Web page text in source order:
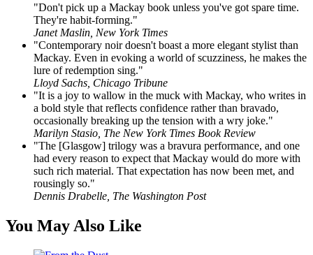
"Don't pick up a Mackay book unless you've got spare time.
They're habit-forming."
Janet Maslin, New York Times
"Contemporary noir doesn't boast a more elegant stylist than
Mackay. Even in evoking a world of scuzziness, he makes the
lure of redemption sing."
Lloyd Sachs, Chicago Tribune
"It is a joy to wallow in the muck with Mackay, who writes in
a bold style that reflects confidence rather than bravado,
occasionally breaking up the tension with a wry joke."
Marilyn Stasio, The New York Times Book Review
"The [Glasgow] trilogy was a bravura performance, and one
had every reason to expect that Mackay would do more with
such rich material. That expectation has now been met, and
rousingly so."
Dennis Drabelle, The Washington Post
You May Also Like